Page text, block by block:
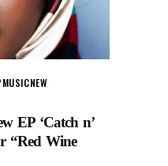
MUSICNEW
EP ‘Catch n’
“Red Wine